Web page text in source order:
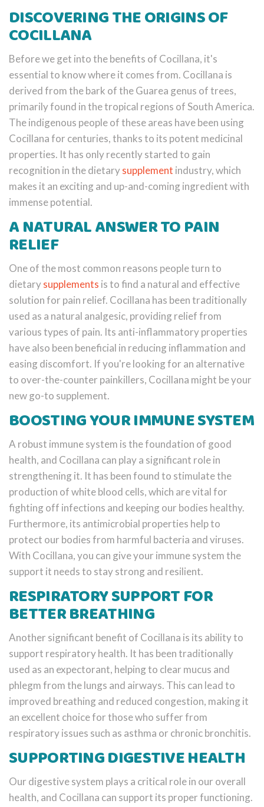
DISCOVERING THE ORIGINS OF
COCILLANA
Before we get into the benefits of Cocillana, it's
essential to know where it comes from. Cocillana is
derived from the bark of the Guarea genus of trees,
primarily found in the tropical regions of South America.
The indigenous people of these areas have been using
Cocillana for centuries, thanks to its potent medicinal
properties. It has only recently started to gain
recognition in the dietarysupplement industry, which
makes it an exciting and up-and-coming ingredient with
immense potential.
A NATURAL ANSWER TO PAIN
RELIEF
One of the most common reasons people turn to
dietarysupplements is to find a natural and effective
solution for pain relief. Cocillana has been traditionally
used as a natural analgesic, providing relief from
various types of pain. Its anti-inflammatory properties
have also been beneficial in reducing inflammation and
easing discomfort. If you're looking for an alternative
to over-the-counter painkillers, Cocillana might be your
new go-to supplement.
BOOSTING YOUR IMMUNE SYSTEM
A robust immune system is the foundation of good
health, and Cocillana can play a significant role in
strengthening it. It has been found to stimulate the
production of white blood cells, which are vital for
fighting off infections and keeping our bodies healthy.
Furthermore, its antimicrobial properties help to
protect our bodies from harmful bacteria and viruses.
With Cocillana, you can give your immune system the
support it needs to stay strong and resilient.
RESPIRATORY SUPPORT FOR
BETTER BREATHING
Another significant benefit of Cocillana is its ability to
support respiratory health. It has been traditionally
used as an expectorant, helping to clear mucus and
phlegm from the lungs and airways. This can lead to
improved breathing and reduced congestion, making it
an excellent choice for those who suffer from
respiratory issues such as asthma or chronic bronchitis.
SUPPORTING DIGESTIVE HEALTH
Our digestive system plays a critical role in our overall
health, and Cocillana can support its proper functioning.